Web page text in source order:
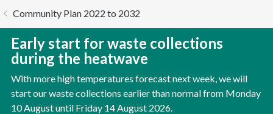
are
Community Plan 2022 to 2032
Early start for waste collections
during the heatwave
With more high temperatures forecast next week, we will
start our waste collections earlier than normal from Monday
10 August until Friday 14 August 2026.